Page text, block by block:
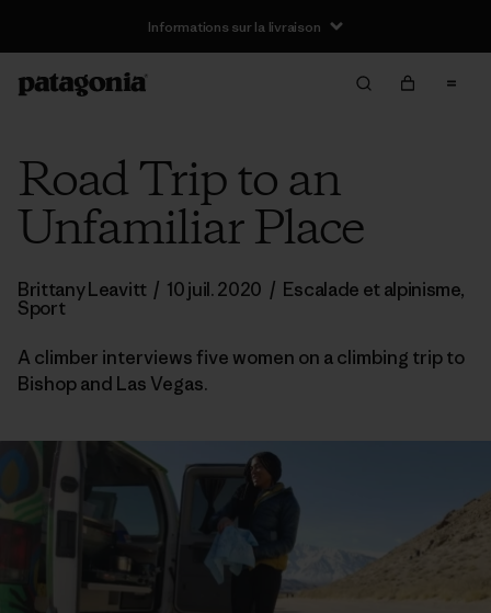
Informations sur la livraison
Road Trip to an
Unfamiliar Place
Brittany Leavitt / 10 juil. 2020 / Escalade et alpinisme,
Sport
A climber interviews five women on a climbing trip to
Bishop and Las Vegas.